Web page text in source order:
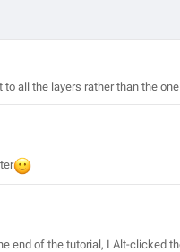
all the layers rather than the
end of the tutorial, I Alt-clicked